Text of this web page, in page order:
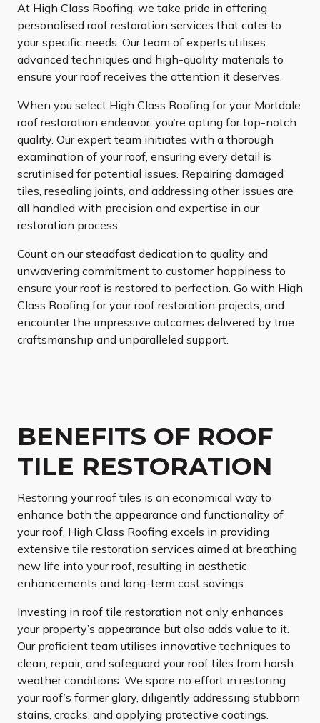
At High Class Roofing, we take pride in offering
personalised roof restoration services that cater to
your specific needs. Our team of experts utilises
advanced techniques and high-quality materials to
ensure your roof receives the attention it deserves.
When you select High Class Roofing for your Mortdale
roof restoration endeavor, you’re opting for top-notch
quality. Our expert team initiates with a thorough
examination of your roof, ensuring every detail is
scrutinised for potential issues. Repairing damaged
tiles, resealing joints, and addressing other issues are
all handled with precision and expertise in our
restoration process.
Count on our steadfast dedication to quality and
unwavering commitment to customer happiness to
ensure your roof is restored to perfection. Go with High
Class Roofing for your roof restoration projects, and
encounter the impressive outcomes delivered by true
craftsmanship and unparalleled support.
BENEFITS OF ROOF
TILE RESTORATION
Restoring your roof tiles is an economical way to
enhance both the appearance and functionality of
your roof. High Class Roofing excels in providing
extensive tile restoration services aimed at breathing
new life into your roof, resulting in aesthetic
enhancements and long-term cost savings.
Investing in roof tile restoration not only enhances
your property’s appearance but also adds value to it.
Our proficient team utilises innovative techniques to
clean, repair, and safeguard your roof tiles from harsh
weather conditions. We spare no effort in restoring
your roof’s former glory, diligently addressing stubborn
stains, cracks, and applying protective coatings.